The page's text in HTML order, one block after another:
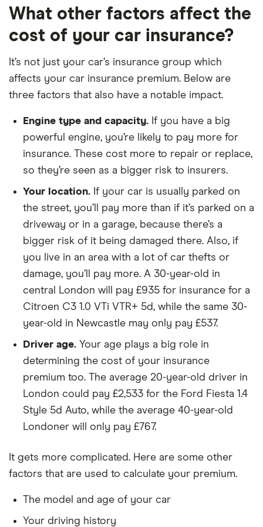
Citroen
Berlingo
1.6 e-HDi
(90bhp)
Airdream XTR
5d ETG6
9 £1,326 £537
Citroen
Berlingo
1.6 e-HDi
(90bhp) XTR 5d
9 £1,326
Dacia Duster
Access SCe 115
4x2 5d
9 £1,326 £537
Dacia Duster
Estate
Ambiance SCe
115 4x2 5d
9 £1,326
Estate
Air SCe 115 4x2
5d
£1,326
Dacia Duster
SUV
Access SCe 115
4x2 5d
9 £1,326
Dacia Duster
SUV
Essential SCe
115 4x4 5d
9 £1,326 £537
SUV
115 4x4 5d
Dacia Duster
SUV
Prestige SCe 115
4x4 5d
9 £1,326 £537
Dacia
Sandero
Essential TCe
90 5d
9 £1,326
Dacia
Ambiance TCe
90 (12/16 on) 5d
9 £1,326
Dacia
Laureate TCe 90
(12/16 on) 5d
9
What other factors affect the
cost of your car insurance?
It’s not just your car’s insurance group which
affects your car insurance premium. Below are
three factors that also have a notable impact.
Engine type and capacity. If you have a big
powerful engine, you’re likely to pay more for
insurance. These cost more to repair or replace,
so they’re seen as a bigger risk to insurers.
Your location. If your car is usually parked on
the street, you’ll pay more than if it’s parked on a
driveway or in a garage, because there’s a
bigger risk of it being damaged there. Also, if
you live in an area with a lot of car thefts or
damage, you’ll pay more. A 30-year-old in
central London will pay £935 for insurance for a
Citroen C3 1.0 VTi VTR+ 5d, while the same 30-
year-old in Newcastle may only pay £537.
Driver age. Your age plays a big role in
determining the cost of your insurance
premium too. The average 20-year-old driver in
London could pay £2,533 for the Ford Fiesta 1.4
Style 5d Auto, while the average 40-year-old
Londoner will only pay £767.
It gets more complicated. Here are some other
factors that are used to calculate your premium.
The model and age of your car
Your driving history